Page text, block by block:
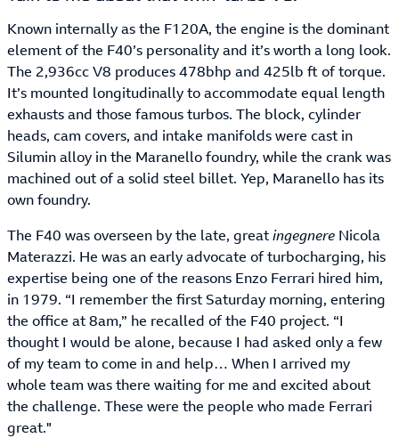
Known internally as the F120A, the engine is the dominant
element of the F40’s personality and it’s worth a long look.
The 2,936cc V8 produces 478bhp and 425lb ft of torque.
It’s mounted longitudinally to accommodate equal length
exhausts and those famous turbos. The block, cylinder
heads, cam covers, and intake manifolds were cast in
Silumin alloy in the Maranello foundry, while the crank was
machined out of a solid steel billet. Yep, Maranello has its
own foundry.
The F40 was overseen by the late, greatingegnere Nicola
Materazzi. He was an early advocate of turbocharging, his
expertise being one of the reasons Enzo Ferrari hired him,
in 1979. “I remember the first Saturday morning, entering
the office at 8am,” he recalled of the F40 project. “I
thought I would be alone, because I had asked only a few
of my team to come in and help… When I arrived my
whole team was there waiting for me and excited about
the challenge. These were the people who made Ferrari
great."